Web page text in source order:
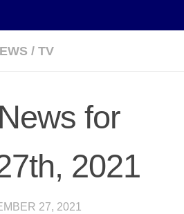
/ TV
for
2021
27, 2021